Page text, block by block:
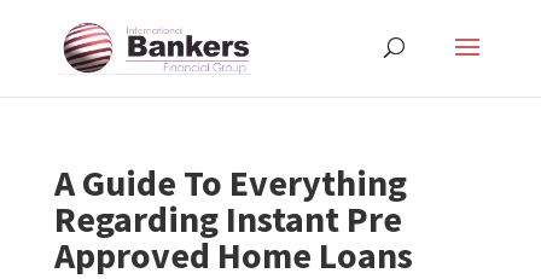
A Guide To Everything
Regarding Instant Pre
Approved Home Loans